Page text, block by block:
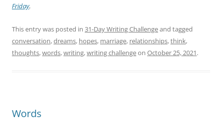
Friday.
This entry was posted in 31-Day Writing Challengeand tagged
conversation,dreams, hopes, marriage, relationships,think,
thoughts,words,writing,writing challengeon October 25, 2021.
Words